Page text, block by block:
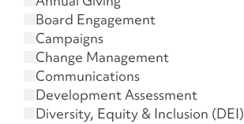
Board Engagement
Campaigns
Change Management
Communications
Development Assessment
Diversity, Equity & Inclusion (DEI)